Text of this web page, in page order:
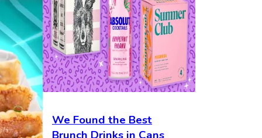
We Found the Best
Brunch Drinks in Cans